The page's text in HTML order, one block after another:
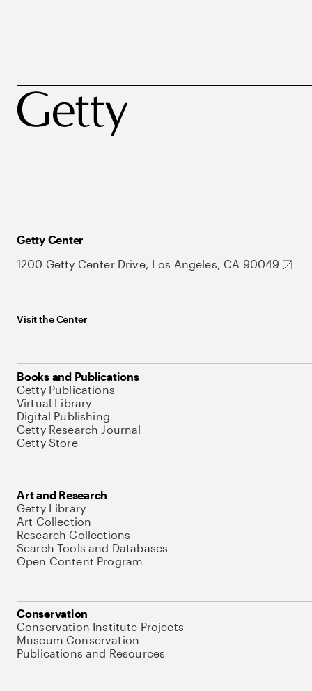
Getty Center
1200 Getty Center Drive, Los Angeles, CA 90049
Visit the Center
Books and Publications
Getty Publications
Virtual Library
Digital Publishing
Getty Research Journal
Getty Store
Art and Research
Getty Library
Art Collection
Research Collections
Search Tools and Databases
Open Content Program
Conservation
Conservation Institute Projects
Museum Conservation
Publications and Resources